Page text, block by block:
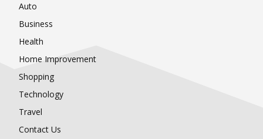
Auto
Business
Health
Home Improvement
Shopping
Technology
Travel
Contact Us